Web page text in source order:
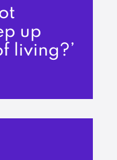
up
living?’